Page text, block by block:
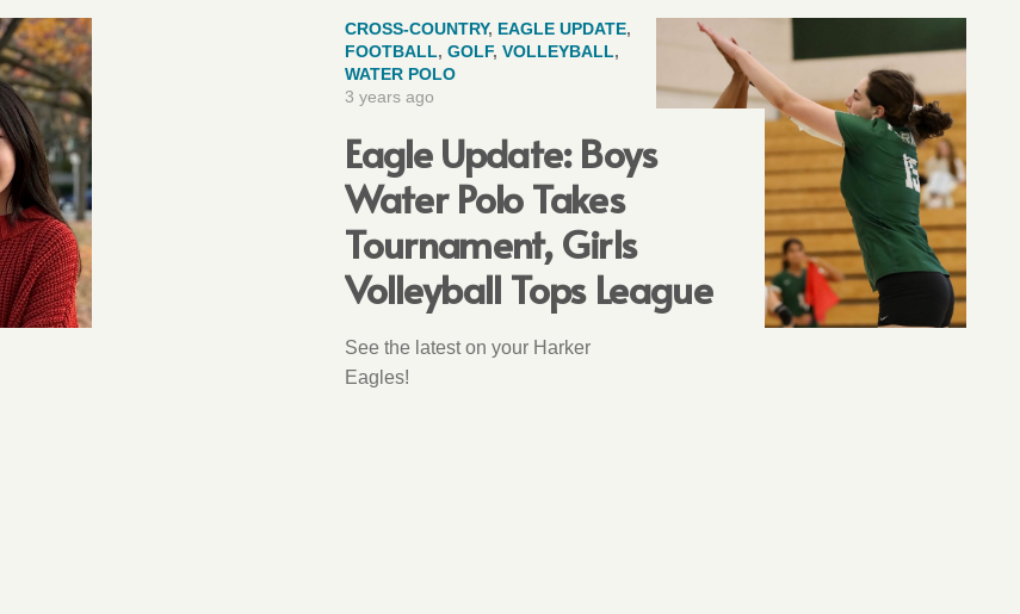
CROSS-COUNTRY, EAGLE UPDATE,
FOOTBALL,GOLF,VOLLEYBALL,
WATER POLO
3 years ago
Eagle Update: Boys
Water Polo Takes
Tournament, Girls
Volleyball Tops League
See the latest on your Harker
Eagles!